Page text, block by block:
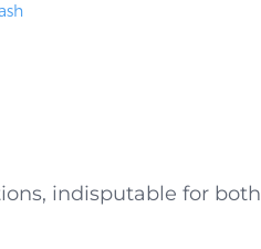
indisputable for both